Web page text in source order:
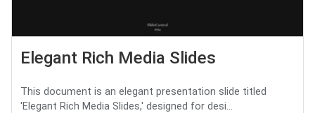
Elegant Rich Media Slides
This document is an elegant presentation slide titled
'Elegant Rich Media Slides,' designed for desi...